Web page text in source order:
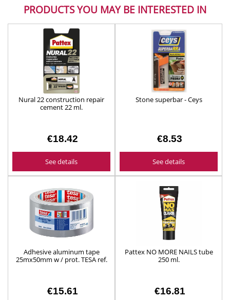
PRODUCTS YOU MAY BE INTERESTED IN
Nural 22 construction repair
cement 22 ml.
€18.42
See details
Stone superbar - Ceys
€8.53
See details
Adhesive aluminum tape
25mx50mm w / prot. TESA ref.
€15.61
Pattex NO MORE NAILS tube
250 ml.
€16.81